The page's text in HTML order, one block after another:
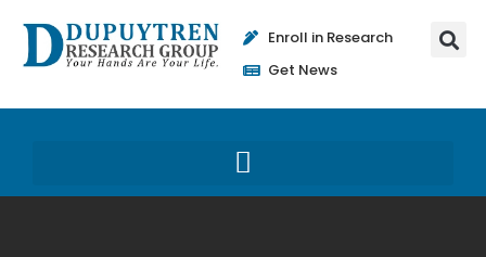
Enroll in Research
Get News